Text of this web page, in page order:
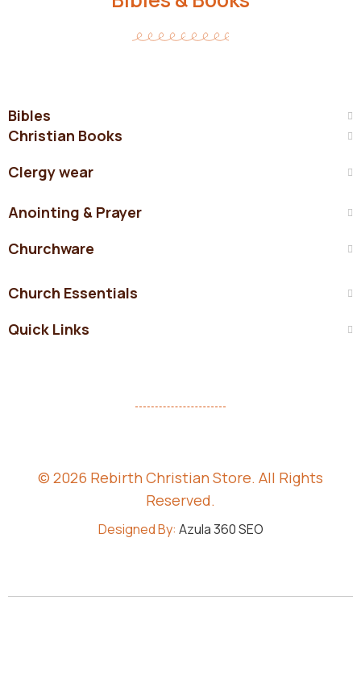
Bibles
Christian Books
Clergy wear
Anointing & Prayer
Churchware
Church Essentials
Quick Links
© 2026 Rebirth Christian Store. All Rights
Reserved.
Designed By: Azula 360 SEO